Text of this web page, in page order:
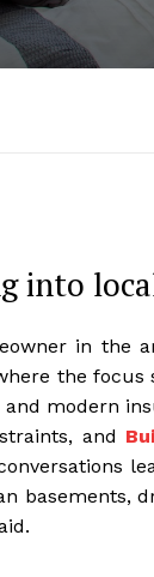
into
in the
the
modern
and
basements,